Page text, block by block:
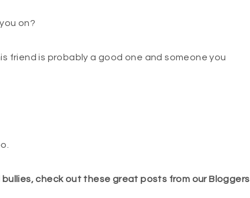
on?
friend is probably a good one and someone you
check out these great posts from our Bloggers